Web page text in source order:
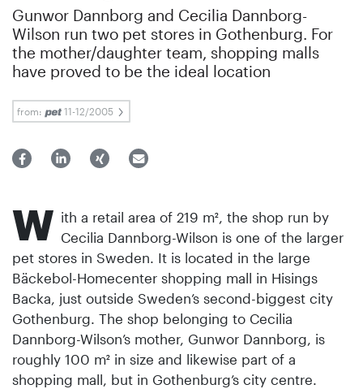
Gunwor Dannborg and Cecilia Dannborg-
Wilson run two pet stores in Gothenburg. For
the mother/daughter team, shopping malls
have proved to be the ideal location
from: 11-12/2005
W ith a retail area of 219 m², the shop run by
Cecilia Dannborg-Wilson is one of the larger
pet stores in Sweden. It is located in the large
Bäckebol-Homecenter shopping mall in Hisings
Backa, just outside Sweden’s second-biggest city
Gothenburg. The shop belonging to Cecilia
Dannborg-Wilson’s mother, Gunwor Dannborg, is
roughly 100 m² in size and likewise part of a
shopping mall, but in Gothenburg’s city centre.